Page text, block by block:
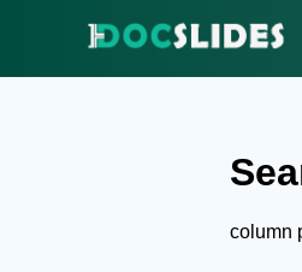
column